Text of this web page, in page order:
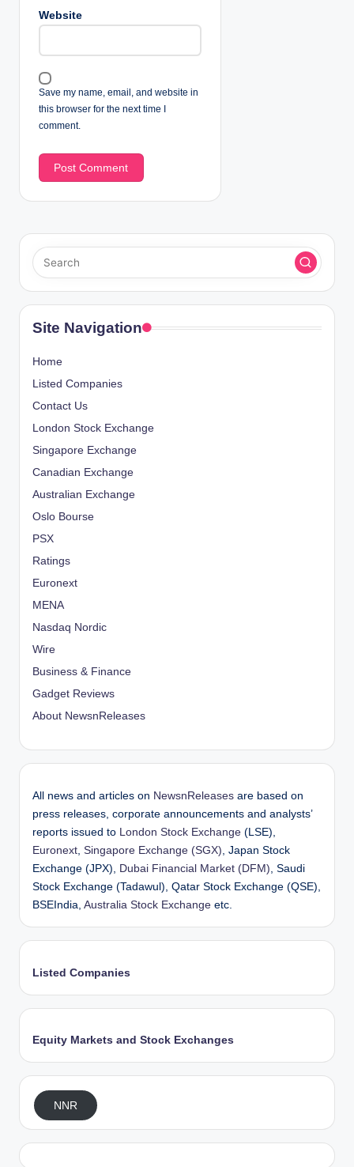
Website
Save my name, email, and website in
this browser for the next time I
comment.
Site Navigation
Home
Listed Companies
Contact Us
London Stock Exchange
Singapore Exchange
Canadian Exchange
Australian Exchange
Oslo Bourse
PSX
Ratings
Euronext
MENA
Nasdaq Nordic
Wire
Business & Finance
Gadget Reviews
About NewsnReleases
All news and articles on NewsnReleases are based on
press releases, corporate announcements and analysts’
reports issued to
London Stock Exchange (LSE),
Euronext Singapore Exchange (SGX) , Japan Stock
Exchange (JPX),
Dubai Financial Market (DFM) , Saudi
Stock Exchange (Tadawul), Qatar Stock Exchange (QSE),
BSEIndia, Australia Stock Exchange etc.
Listed Companies
Equity Markets and Stock Exchanges
NNR